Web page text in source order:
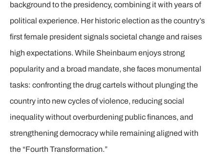
background to the presidency, combining it with years of
political experience. Her historic election as the country’s
first female president signals societal change and raises
high expectations. While Sheinbaum enjoys strong
popularity and a broad mandate, she faces monumental
tasks: confronting the drug cartels without plunging the
country into new cycles of violence, reducing social
inequality without overburdening public finances, and
strengthening democracy while remaining aligned with
the “Fourth Transformation.”